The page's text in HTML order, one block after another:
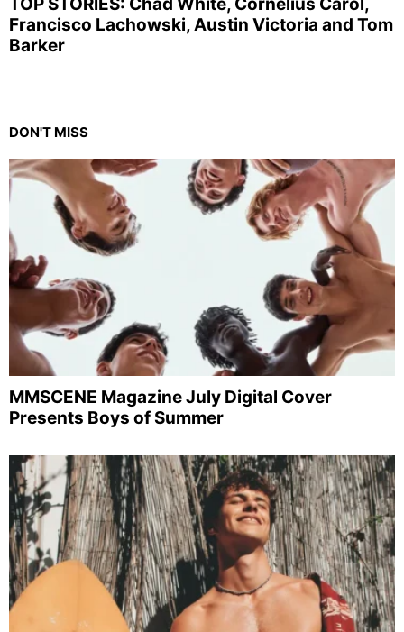
Francisco Lachowski, Austin Victoria and Tom
Barker
DON'T MISS
MMSCENE Magazine July Digital Cover
Presents Boys of Summer